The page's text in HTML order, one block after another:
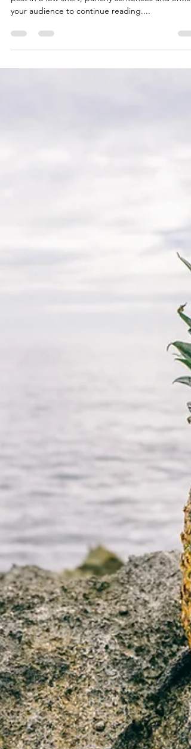
Create a blog post subtitle that summarizes your
your audience to continue reading....